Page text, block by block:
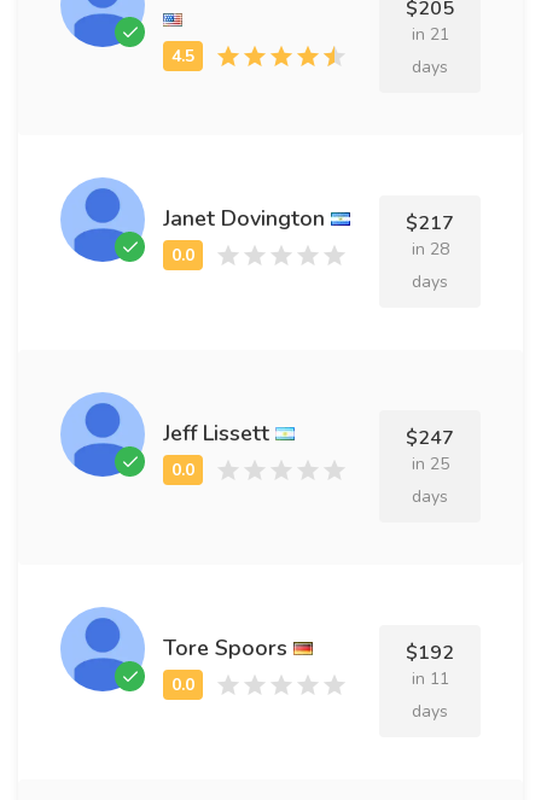
$205
in 21
days
Janet Dovington $217
in 28
days
Jeff Lissett $247
in 25
days
Tore Spoors $192
in 11
days